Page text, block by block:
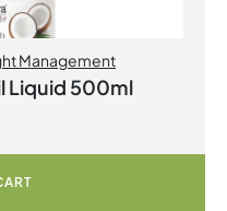
Management
Liquid 500ml